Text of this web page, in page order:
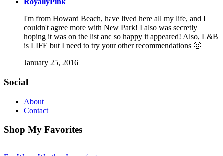
RoyallyPink
I'm from Howard Beach, have lived here all my life, and I
couldn't agree more with New Park! I also was secretly
hoping it was on the list and so happy it appeared! Also, L&B
is LIFE but I need to try your other recommendations 🙂
January 25, 2016
Social
About
Contact
Shop My Favorites